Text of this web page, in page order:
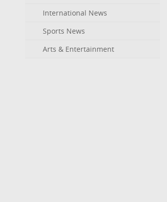
International News
Sports News
Arts & Entertainment